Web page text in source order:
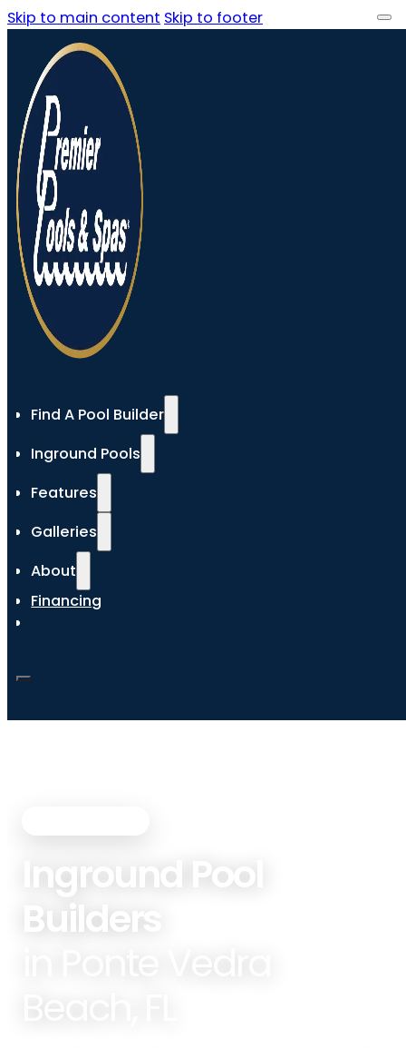
Skip to main content Skip to footer
Find A Pool Builder
Inground Pools
Features
Galleries
About
Financing
Inground Pool
Builders